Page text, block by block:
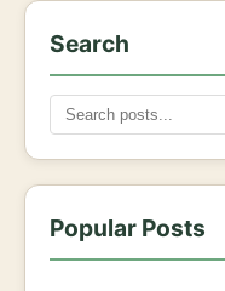
Search
Popular Posts